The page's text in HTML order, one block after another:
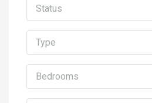
Status
Type
Bedrooms